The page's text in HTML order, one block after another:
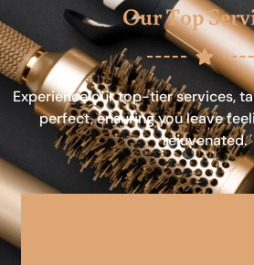
Our Top
Experience our top-tier services,
perfect, ensuring you leave
rejuvenated.